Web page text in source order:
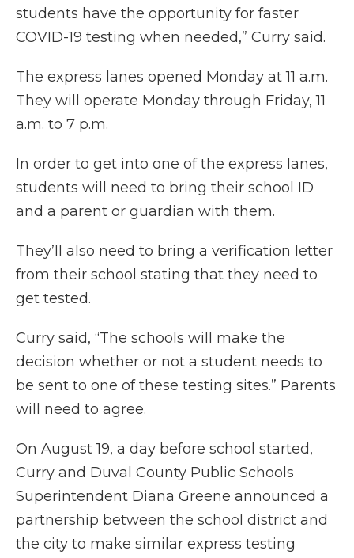
students have the opportunity for faster
COVID-19 testing when needed,” Curry said.
The express lanes opened Monday at 11 a.m.
They will operate Monday through Friday, 11
a.m. to 7 p.m.
In order to get into one of the express lanes,
students will need to bring their school ID
and a parent or guardian with them.
They’ll also need to bring a verification letter
from their school stating that they need to
get tested.
Curry said, “The schools will make the
decision whether or not a student needs to
be sent to one of these testing sites.” Parents
will need to agree.
On August 19, a day before school started,
Curry and Duval County Public Schools
Superintendent Diana Greene announced a
partnership between the school district and
the city to make similar express testing